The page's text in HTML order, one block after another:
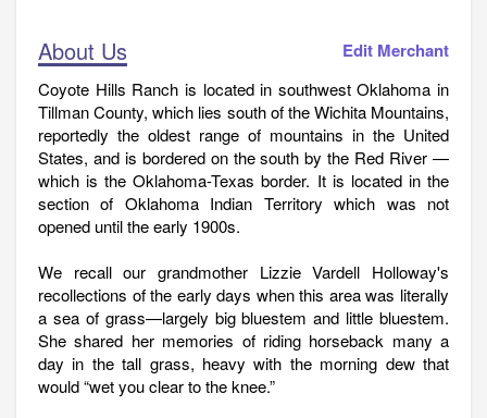
About Us Edit Merchant
Coyote Hills Ranch is located in southwest Oklahoma in
Tillman County, which lies south of the Wichita Mountains,
reportedly the oldest range of mountains in the United
States, and is bordered on the south by the Red River —
which is the Oklahoma-Texas border. It is located in the
section of Oklahoma Indian Territory which was not
opened until the early 1900s.
We recall our grandmother Lizzie Vardell Holloway's
recollections of the early days when this area was literally
a sea of grass—largely big bluestem and little bluestem.
She shared her memories of riding horseback many a
day in the tall grass, heavy with the morning dew that
would “wet you clear to the knee.”